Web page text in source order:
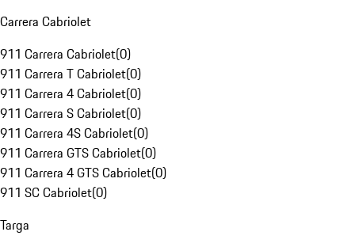
Carrera Cabriolet
911 Carrera Cabriolet(0)
911 Carrera T Cabriolet(0)
911 Carrera 4 Cabriolet(0)
911 Carrera S Cabriolet(0)
911 Carrera 4S Cabriolet(0)
911 Carrera GTS Cabriolet(0)
911 Carrera 4 GTS Cabriolet(0)
911 SC Cabriolet(0)
Targa